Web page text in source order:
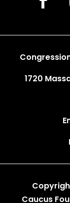
1720
Caucus